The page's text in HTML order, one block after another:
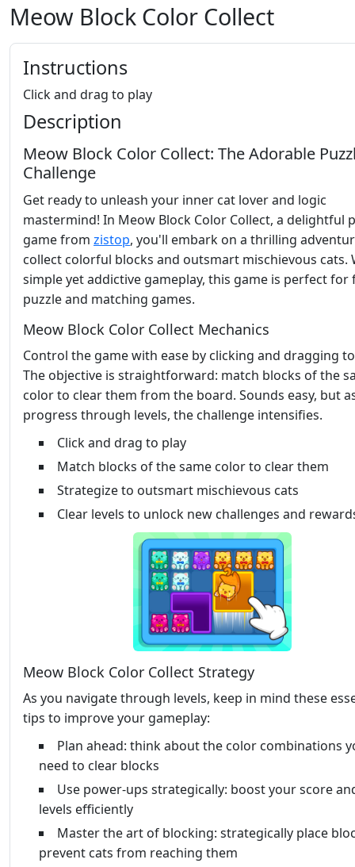
Meow Block Color Collect
Instructions
Click and drag to play
Description
Meow Block Color Collect: The Adorable
Challenge
Get ready to unleash your inner cat lover and logic
mastermind! In Meow Block Color Collect, a delightful
game from zistop, you'll embark on a thrilling
collect colorful blocks and outsmart mischievous cats.
simple yet addictive gameplay, this game is perfect for
puzzle and matching games.
Meow Block Color Collect Mechanics
Control the game with ease by clicking and dragging
The objective is straightforward: match blocks of the
color to clear them from the board. Sounds easy, but
progress through levels, the challenge intensifies.
Click and drag to play
Match blocks of the same color to clear them
Strategize to outsmart mischievous cats
Clear levels to unlock new challenges and
Meow Block Color Collect Strategy
As you navigate through levels, keep in mind these
tips to improve your gameplay:
Plan ahead: think about the color combinations
need to clear blocks
Use power-ups strategically: boost your score
levels efficiently
Master the art of blocking: strategically place
prevent cats from reaching them